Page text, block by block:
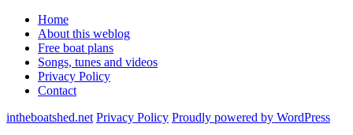
Home
About this weblog
Free boat plans
Songs, tunes and videos
Privacy Policy
Contact
intheboatshed.net Privacy Policy Proudly powered by WordPress